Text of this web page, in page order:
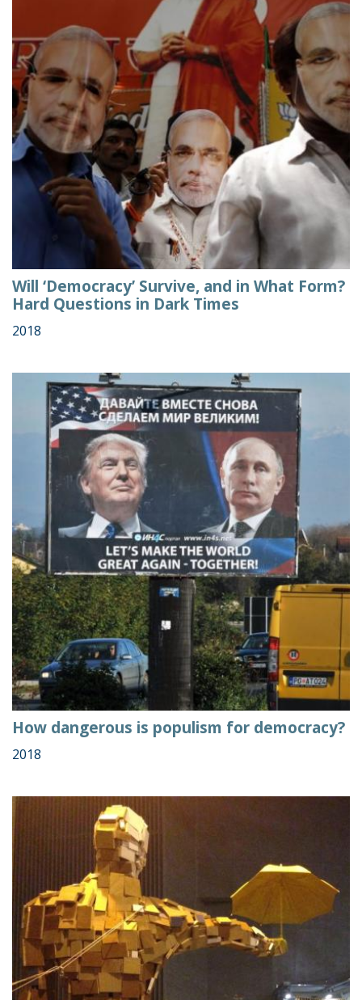
Will ‘Democracy’ Survive, and in What Form?
Hard Questions in Dark Times
2018
How dangerous is populism for democracy?
2018